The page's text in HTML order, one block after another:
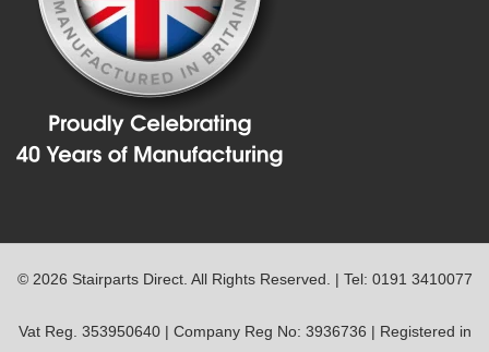
© 2026 Stairparts Direct. All Rights Reserved. | Tel: 0191 3410077
Vat Reg. 353950640 | Company Reg No: 3936736 | Registered in